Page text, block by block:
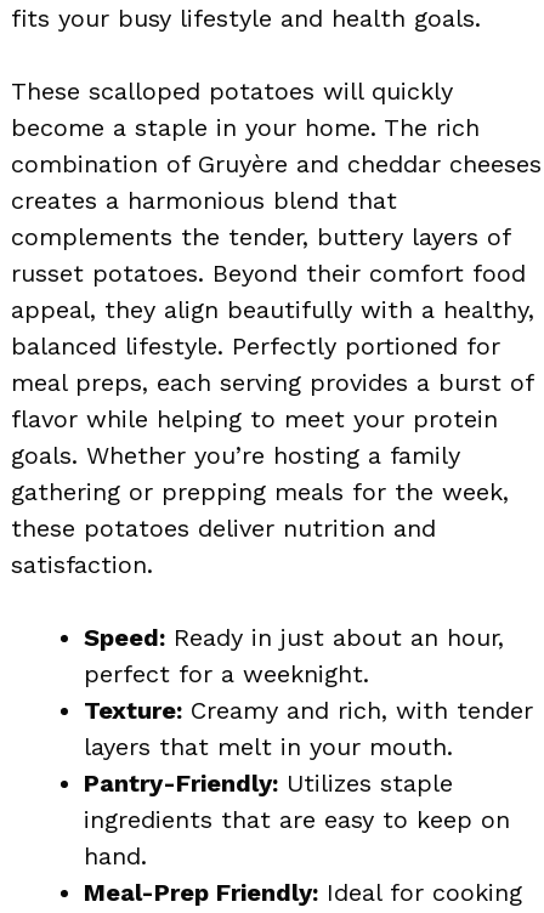
fits your busy lifestyle and health goals.
These scalloped potatoes will quickly
become a staple in your home. The rich
combination of Gruyère and cheddar cheeses
creates a harmonious blend that
complements the tender, buttery layers of
russet potatoes. Beyond their comfort food
appeal, they align beautifully with a healthy,
balanced lifestyle. Perfectly portioned for
meal preps, each serving provides a burst of
flavor while helping to meet your protein
goals. Whether you’re hosting a family
gathering or prepping meals for the week,
these potatoes deliver nutrition and
satisfaction.
Speed: Ready in just about an hour,
perfect for a weeknight.
Texture: Creamy and rich, with tender
layers that melt in your mouth.
Pantry-Friendly: Utilizes staple
ingredients that are easy to keep on
hand.
Meal-Prep Friendly: Ideal for cooking